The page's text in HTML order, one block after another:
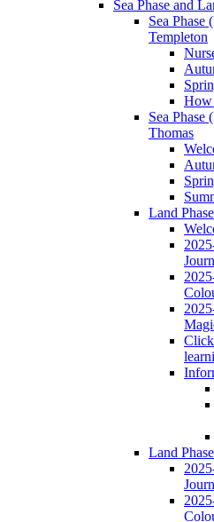
Sea Phase and
Sea
Templeton
How
Sea
Thomas
Land
Click
Land